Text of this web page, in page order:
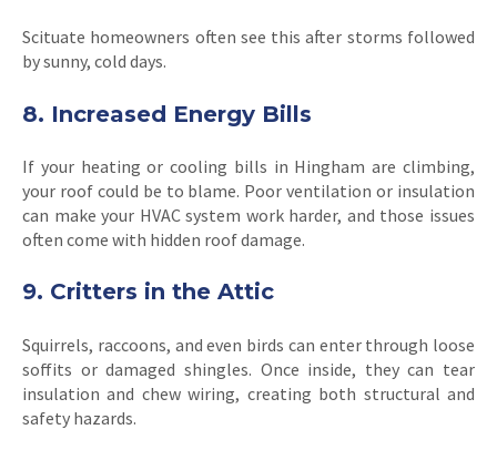
Scituate homeowners often see this after storms followed
by sunny, cold days.
8. Increased Energy Bills
If your heating or cooling bills in Hingham are climbing,
your roof could be to blame. Poor ventilation or insulation
can make your HVAC system work harder, and those issues
often come with hidden roof damage.
9. Critters in the Attic
Squirrels, raccoons, and even birds can enter through loose
soffits or damaged shingles. Once inside, they can tear
insulation and chew wiring, creating both structural and
safety hazards.